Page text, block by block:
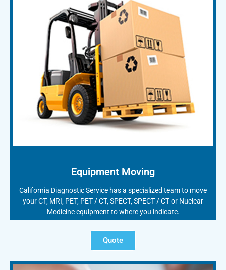
Equipment Moving
California Diagnostic Service has a specialized team to move
your CT, MRI, PET, PET / CT, SPECT, SPECT / CT or Nuclear
Medicine equipment to where you indicate.
Quote